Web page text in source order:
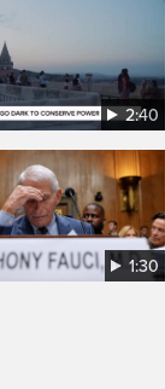
2:40
1:30